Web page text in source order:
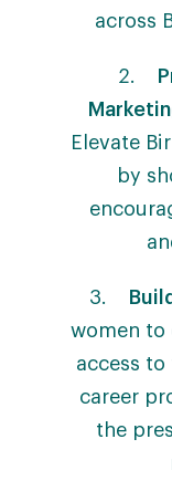
across
2.
Elevate
by
3.
women to
access
career
the